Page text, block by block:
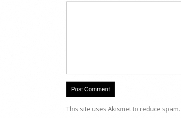
This site uses Akismet to reduce spam.